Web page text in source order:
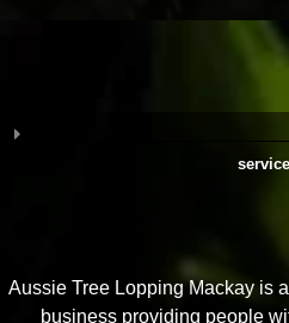
Aussie Tree Lopping Mackay is
business providing people